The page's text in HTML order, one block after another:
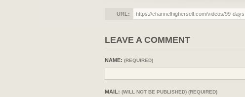
URL:
LEAVE A COMMENT
NAME: (REQUIRED)
MAIL: (WILL NOT BE PUBLISHED) (REQUIRED)